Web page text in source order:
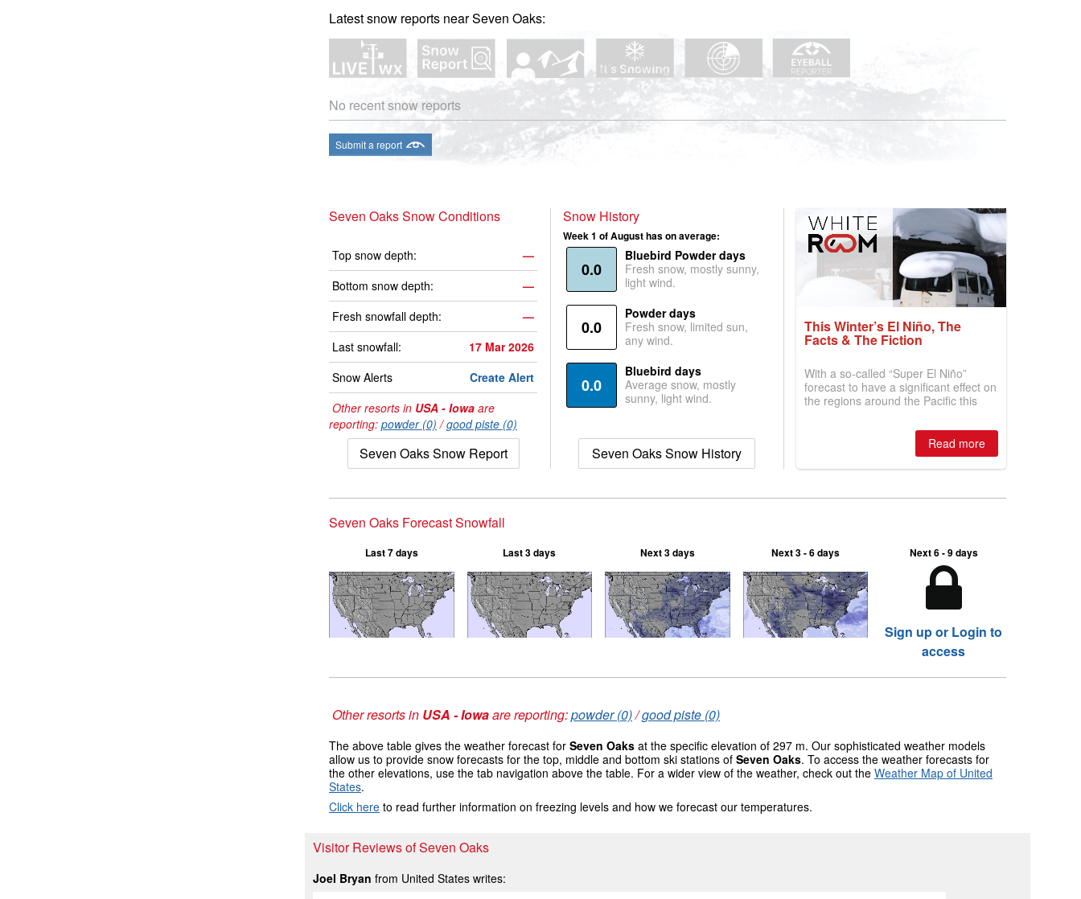
Latest snow reports near Seven Oaks:
No recent snow reports
Submit a report
Seven Oaks Snow Conditions
Top snow depth:
—
Bottom snow depth:
—
Fresh snowfall depth:
—
Last snowfall:
17 Mar 2026
Snow Alerts
Create Alert
Other resorts in USA - Iowa are
reporting: powder (0) /good piste (0)
Seven Oaks Snow Report
Snow History
Week 1 of August has on average:
0.0
Bluebird Powder days
Fresh snow, mostly sunny,
light wind.
0.0
Powder days
Fresh snow, limited sun,
any wind.
0.0
Bluebird days
Average snow, mostly
sunny, light wind.
Seven Oaks Snow History
This Winter’s El Niño, The
Facts & The Fiction
With a so-called “Super El Niño”
forecast to have a significant effect on
the regions around the Pacific this
is simple: book now or wait, and
where are the best odds?Read more
Seven Oaks Forecast Snowfall
Last 7 days Last 3 days Next 3 days Next 3 - 6 days Next 6 - 9 days
Sign up or Login to
access
Other resorts in USA - Iowaare reporting:powder (0)/good piste (0)
The above table gives the weather forecast for Seven Oaks at the specific elevation of 297 m. Our sophisticated weather models
allow us to provide snow forecasts for the top, middle and bottom ski stations of Seven Oaks. To access the weather forecasts for
the other elevations, use the tab navigation above the table. For a wider view of the weather, check out the Weather Map of United
States.
Click here to read further information on freezing levels and how we forecast our temperatures.
Visitor Reviews of Seven Oaks
Joel Bryan from United States writes: